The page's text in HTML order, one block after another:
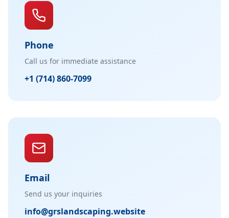
Phone
Call us for immediate assistance
+1 (714) 860-7099
Email
Send us your inquiries
info@grslandscaping.website